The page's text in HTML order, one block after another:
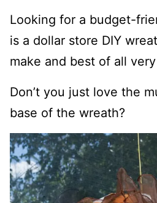
Looking for a budget-
is a dollar store DIY
make and best of all
Don’t you just love the
base of the wreath?